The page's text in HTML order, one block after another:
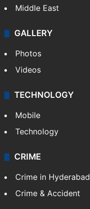
Middle East
GALLERY
Photos
Videos
TECHNOLOGY
Mobile
Technology
CRIME
Crime in Hyderabad
Crime & Accident